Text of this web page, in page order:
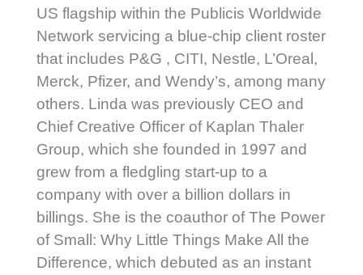
US flagship within the Publicis Worldwide
Network servicing a blue-chip client roster
that includes P&G , CITI, Nestle, L’Oreal,
Merck, Pfizer, and Wendy’s, among many
others. Linda was previously CEO and
Chief Creative Officer of Kaplan Thaler
Group, which she founded in 1997 and
grew from a fledgling start-up to a
company with over a billion dollars in
billings. She is the coauthor of The Power
of Small: Why Little Things Make All the
Difference, which debuted as an instant